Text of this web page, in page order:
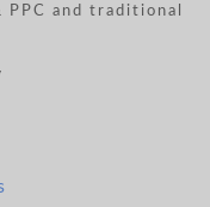
PPC and traditional